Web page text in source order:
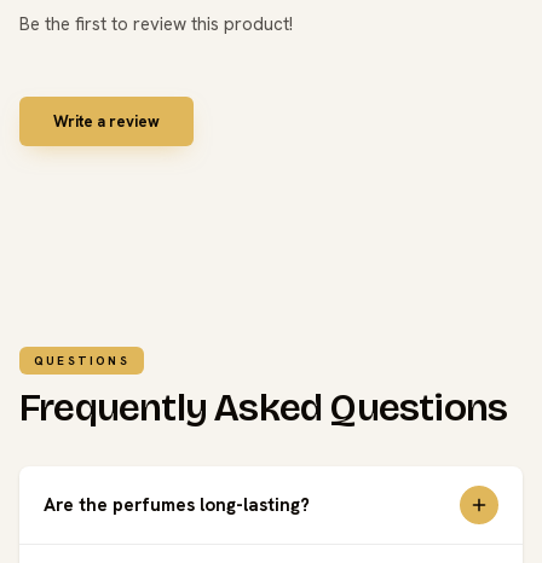
Be the first to review this product!
Write a review
QUESTIONS
Frequently Asked Questions
Are the perfumes long-lasting?